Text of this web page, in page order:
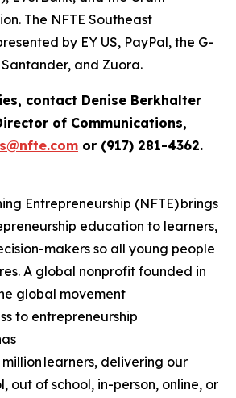
The NFTE Southeast
by EY US, PayPal, the G-
and Zuora.
contact Denise Berkhalter
of Communications,
or (917) 281-4362.
Entrepreneurship (NFTE) brings
education to learners,
makers so all young people
A global nonprofit founded in
global movement
to entrepreneurship
learners, delivering our
out of school, in-person, online, or